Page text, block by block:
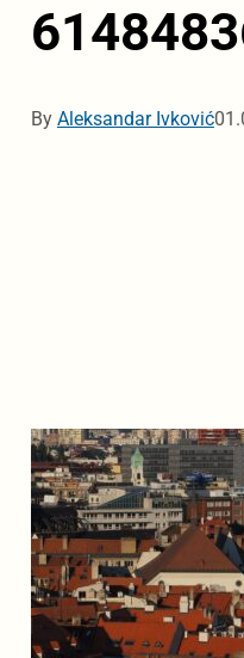
By Aleksandar Ivković